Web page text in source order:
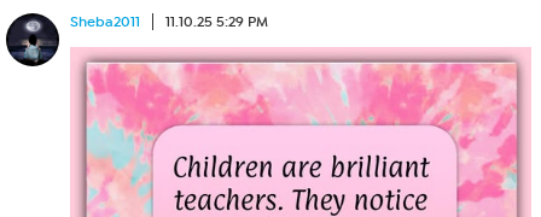
Sheba2011 11.10.25 5:29 PM